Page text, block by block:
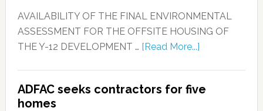
AVAILABILITY OF THE FINAL ENVIRONMENTAL
ASSESSMENT FOR THE OFFSITE HOUSING OF
THE Y-12 DEVELOPMENT … [Read More...]
ADFAC seeks contractors for five
homes